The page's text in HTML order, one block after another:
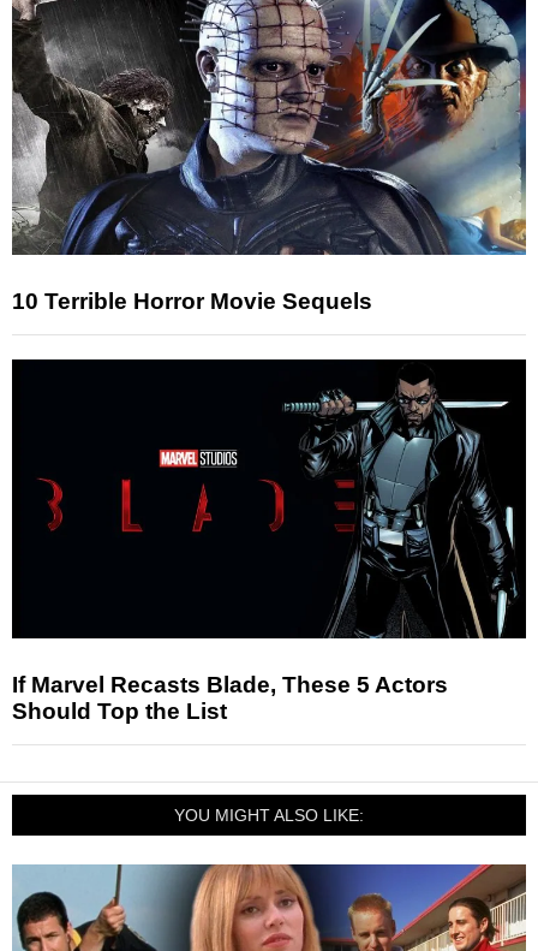
10 Terrible Horror Movie Sequels
If Marvel Recasts Blade, These 5 Actors
Should Top the List
YOU MIGHT ALSO LIKE: